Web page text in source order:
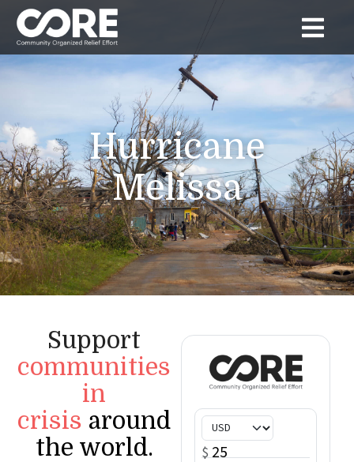
Hurricane
Melissa
Support
communities
in
crisis around
the world.